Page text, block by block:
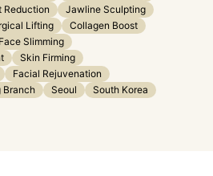
Reduction
Jawline Sculpting
Lifting
Collagen Boost
Face Slimming
Skin Firming
Facial Rejuvenation
Branch
Seoul South Korea